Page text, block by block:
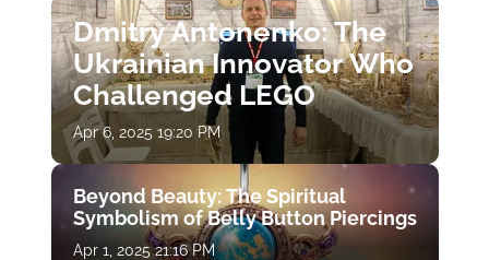
Dmitry Antonenko: The
Ukrainian Innovator Who
Challenged LEGO
Apr 6, 2025 19:20 PM
Beyond Beauty: The Spiritual
Symbolism of Belly Button Piercings
Apr 1, 2025 21:16 PM